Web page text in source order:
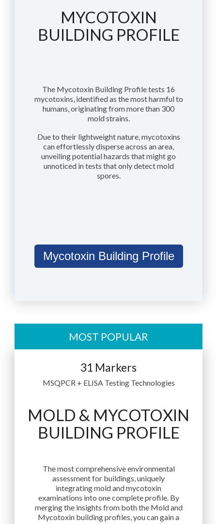
MYCOTOXIN
BUILDING PROFILE
The Mycotoxin Building Profile tests 16
mycotoxins, identified as the most harmful to
humans, originating from more than 300
mold strains.
Due to their lightweight nature, mycotoxins
can effortlessly disperse across an area,
unveiling potential hazards that might go
unnoticed in tests that only detect mold
spores.
Mycotoxin Building Profile
MOST POPULAR
31 Markers
MSQPCR + ELISA Testing Technologies
MOLD & MYCOTOXIN
BUILDING PROFILE
The most comprehensive environmental
assessment for buildings, uniquely
integrating mold and mycotoxin
examinations into one complete profile. By
merging the insights from both the Mold and
Mycotoxin building profiles, you can gain a